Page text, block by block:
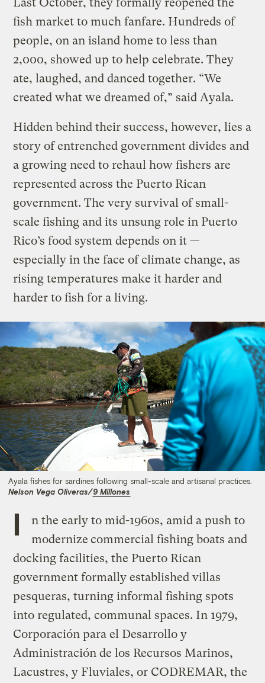
fish market to much fanfare. Hundreds of
people, on an island home to less than
2,000, showed up to help celebrate. They
ate, laughed, and danced together. “We
created what we dreamed of,” said Ayala.
Hidden behind their success, however, lies a
story of entrenched government divides and
a growing need to rehaul how fishers are
represented across the Puerto Rican
government. The very survival of small-
scale fishing and its unsung role in Puerto
Rico’s food system depends on it —
especially in the face of climate change, as
rising temperatures make it harder and
harder to fish for a living.
Ayala fishes for sardines following small-scale and artisanal practices.
Nelson Vega Oliveras/9 Millones
I
n the early to mid-1960s, amid a push to
modernize commercial fishing boats and
docking facilities, the Puerto Rican
government formally established villas
pesqueras, turning informal fishing spots
into regulated, communal spaces. In 1979,
Corporación para el Desarrollo y
Administración de los Recursos Marinos,
Lacustres, y Fluviales, or CODREMAR, the